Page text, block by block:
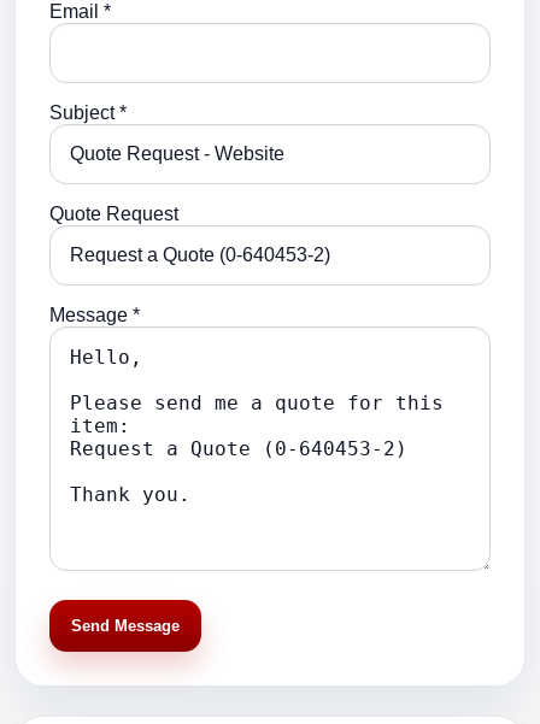
Email *
Subject *
Quote Request
Message *
Send Message